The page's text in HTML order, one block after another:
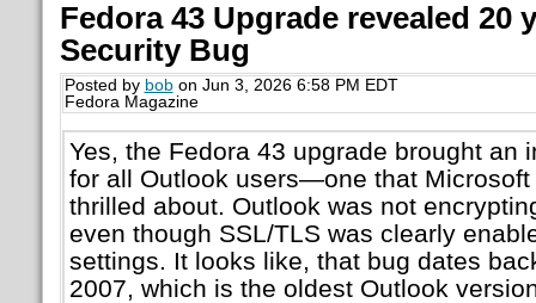
Fedora 43 Upgrade revealed 20
Security Bug
Posted by bobon Jun 3, 2026 6:58 PM EDT
Fedora Magazine
Yes, the Fedora 43 upgrade brought an
for all Outlook users—one that
thrilled about. Outlook was not
even though SSL/TLS was clearly
settings. It looks like, that bug dates
2007, which is the oldest Outlook